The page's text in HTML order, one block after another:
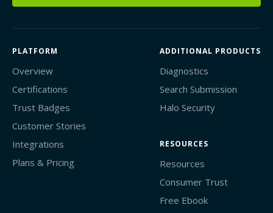
PLATFORM
Overview
Certifications
Trust Badges
Customer Stories
Integrations
Plans & Pricing
ADDITIONAL PRODUCTS
Diagnostics
Search Submission
Halo Security
RESOURCES
Resources
Consumer Trust
Free Ebook